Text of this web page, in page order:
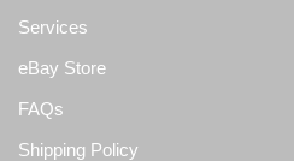
Services
eBay Store
FAQs
Shipping Policy